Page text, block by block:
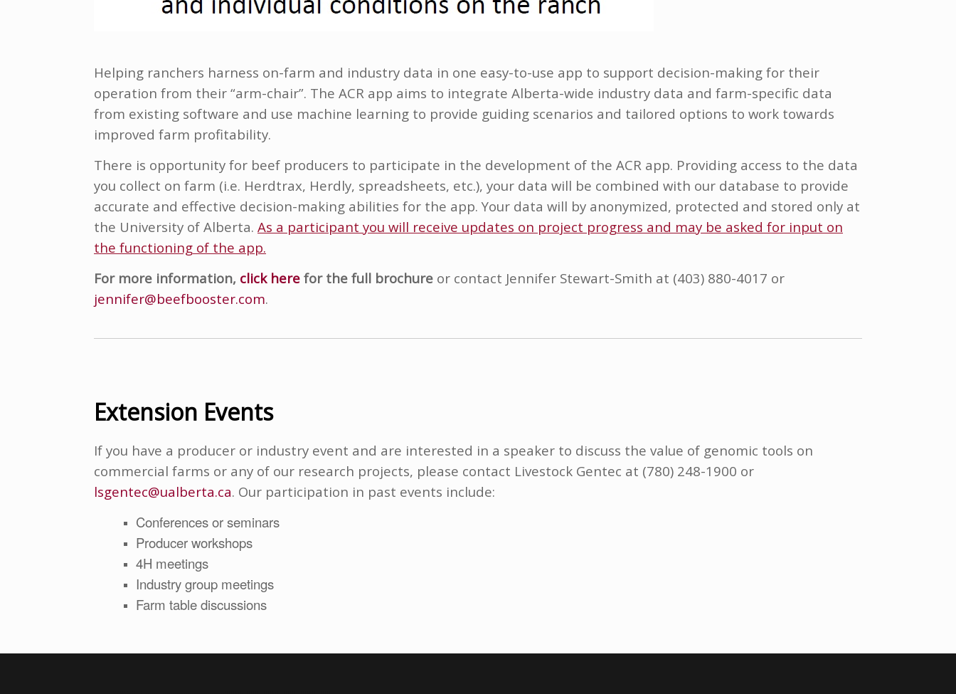
Helping ranchers harness on-farm and industry data in one easy-to-use app to support decision-making for their
operation from their “arm-chair”. The ACR app aims to integrate Alberta-wide industry data and farm-specific data
from existing software and use machine learning to provide guiding scenarios and tailored options to work towards
improved farm profitability.
There is opportunity for beef producers to participate in the development of the ACR app. Providing access to the data
you collect on farm (i.e. Herdtrax, Herdly, spreadsheets, etc.), your data will be combined with our database to provide
accurate and effective decision-making abilities for the app. Your data will by anonymized, protected and stored only at
the University of Alberta. As a participant you will receive updates on project progress and may be asked for input on
the functioning of the app.
For more information, click here for the full brochure or contact Jennifer Stewart-Smith at (403) 880-4017 or
jennifer@beefbooster.com.
Extension Events
If you have a producer or industry event and are interested in a speaker to discuss the value of genomic tools on
commercial farms or any of our research projects, please contact Livestock Gentec at (780) 248-1900 or
lsgentec@ualberta.ca. Our participation in past events include:
Conferences or seminars
Producer workshops
4H meetings
Industry group meetings
Farm table discussions